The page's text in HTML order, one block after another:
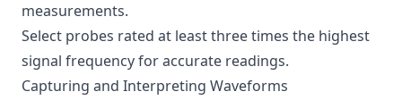
measurements.
Select probes rated at least three times the highest
signal frequency for accurate readings.
Capturing and Interpreting Waveforms